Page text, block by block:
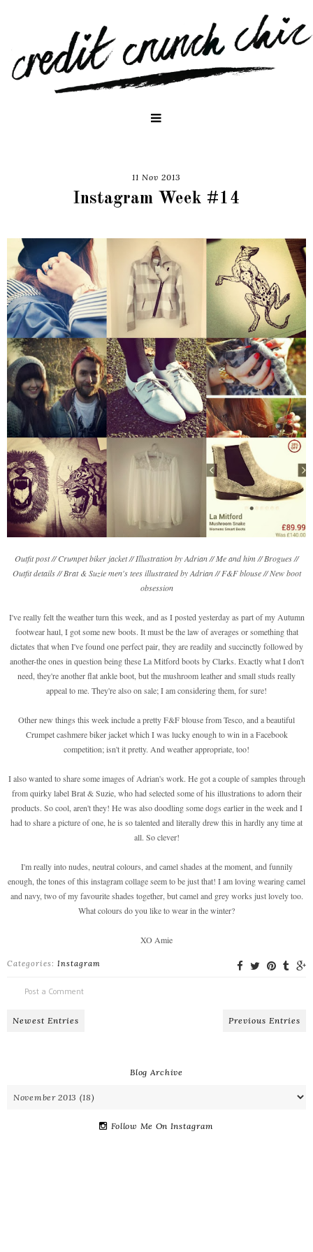
11 Nov 2013
Instagram Week #14
Outfit post // Crumpet biker jacket // Illustration by Adrian // Me and him // Brogues //
Outfit details // Brat & Suzie men's tees illustrated by Adrian // F&F blouse // New boot
obsession
I've really felt the weather turn this week, and as I posted yesterday as part of my Autumn
footwear haul, I got some new boots. It must be the law of averages or something that
dictates that when I've found one perfect pair, they are readily and succinctly followed by
another-the ones in question being these La Mitford boots by Clarks. Exactly what I don't
need, they're another flat ankle boot, but the mushroom leather and small studs really
appeal to me. They're also on sale; I am considering them, for sure!
Other new things this week include a pretty F&F blouse from Tesco, and a beautiful
Crumpet cashmere biker jacket which I was lucky enough to win in a Facebook
competition; isn't it pretty. And weather appropriate, too!
I also wanted to share some images of Adrian's work. He got a couple of samples through
from quirky label Brat & Suzie, who had selected some of his illustrations to adorn their
products. So cool, aren't they! He was also doodling some dogs earlier in the week and I
had to share a picture of one, he is so talented and literally drew this in hardly any time at
all. So clever!
I'm really into nudes, neutral colours, and camel shades at the moment, and funnily
enough, the tones of this instagram collage seem to be just that! I am loving wearing camel
and navy, two of my favourite shades together, but camel and grey works just lovely too.
What colours do you like to wear in the winter?
XO Amie
Categories: Instagram
Post a Comment
Newest Entries Previous Entries
Blog Archive
Follow Me On Instagram